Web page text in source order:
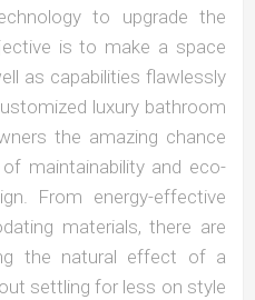
to upgrade the
is to make a space
as capabilities flawlessly
luxury bathroom
the amazing chance
maintainability and eco-
From energy-effective
materials, there are
the natural effect of a
settling for less on style